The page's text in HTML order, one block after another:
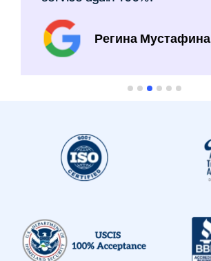
Регина Мустафина